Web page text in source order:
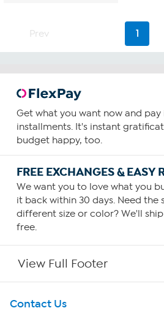
Prev 1
Get what you want now and
installments. It's instant
budget happy, too.
FREE EXCHANGES & EASY
We want you to love what you
it back within 30 days. Need the
different size or color? We'll
free.
View Full Footer
Get To Know Us
Contact Us